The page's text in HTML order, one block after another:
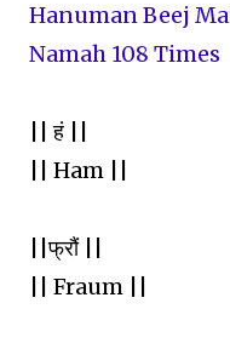
Hanuman Beej
Namah 108 Times
|| हं ||
|| Ham ||
||फ्रौं ||
|| Fraum ||